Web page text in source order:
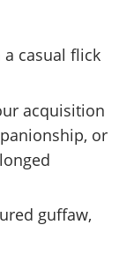
a casual flick
acquisition
or
guffaw,